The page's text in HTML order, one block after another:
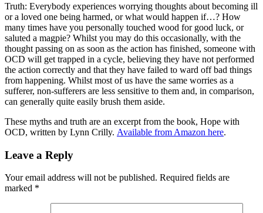
Truth: Everybody experiences worrying thoughts about becoming ill
or a loved one being harmed, or what would happen if…? How
many times have you personally touched wood for good luck, or
saluted a magpie? Whilst you may do this occasionally, with the
thought passing on as soon as the action has finished, someone with
OCD will get trapped in a cycle, believing they have not performed
the action correctly and that they have failed to ward off bad things
from happening. Whilst most of us have the same worries as a
sufferer, non-sufferers are less sensitive to them and, in comparison,
can generally quite easily brush them aside.
These myths and truth are an excerpt from the book, Hope with
OCD, written by Lynn Crilly. Available from Amazon here.
Leave a Reply
Your email address will not be published. Required fields are
marked *